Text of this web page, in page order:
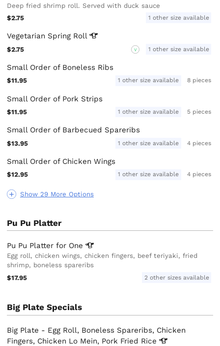
Show 29 More Options
Deep fried shrimp roll. Served with duck sauce
$2.75
1 other size available
Vegetarian Spring Roll
$2.75 V 1 other size available
Small Order of Boneless Ribs
$11.95 1 other size available 8 pieces
Small Order of Pork Strips
$11.95 1 other size available 5 pieces
Small Order of Barbecued Spareribs
$13.95 1 other size available 4 pieces
Small Order of Chicken Wings
$12.95 1 other size available 4 pieces
Pu Pu Platter
Pu Pu Platter for One
Egg roll, chicken wings, chicken fingers, beef teriyaki, fried
shrimp, boneless spareribs
$17.95
2 other sizes available
Big Plate Specials
Big Plate - Egg Roll, Boneless Spareribs, Chicken
Fingers, Chicken Lo Mein, Pork Fried Rice